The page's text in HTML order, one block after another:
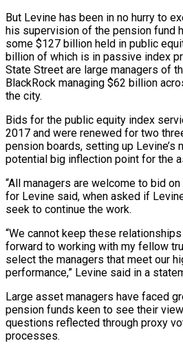
But Levine has been in no hurry to
‌his ​supervision of the pension fund
some $127 billion held ⁠in public
billion of ⁠which is in passive index
State Street are large managers of
BlackRock managing $62 billion
the city.
Bids for the public equity index
2017 and were renewed for two
pension boards, ​setting up Levine’s
potential big inflection point for the
“All managers are welcome to bid
for Levine said, when asked if
⁠seek to continue the work.
“We cannot keep these
forward to working with my fellow
select the managers that meet our
performance,” Levine said in a
Large asset managers have ​faced
pension funds keen to see their
questions reflected through proxy
processes.